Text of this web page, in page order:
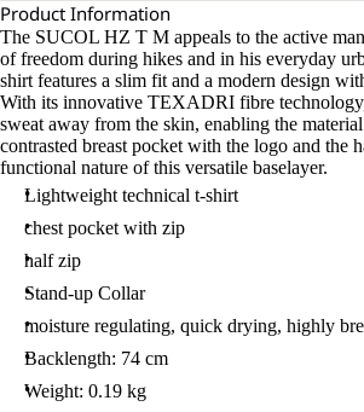
Product Information
The SUCOL HZ T M appeals to the active
of freedom during hikes and in his everyday
shirt features a slim fit and a modern design
With its innovative TEXADRI fibre
sweat away from the skin, enabling the
contrasted breast pocket with the logo and the
functional nature of this versatile baselayer.
Lightweight technical t-shirt
chest pocket with zip
half zip
Stand-up Collar
moisture regulating, quick drying, highly
Backlength: 74 cm
Weight: 0.19 kg